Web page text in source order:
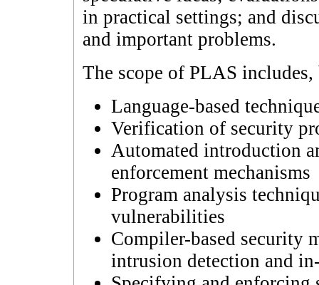
in practical settings; and
and important problems.
The scope of PLAS
Language-based
Verification of security
Automated introduction
enforcement mechanisms
Program analysis
vulnerabilities
Compiler-based security
intrusion detection and